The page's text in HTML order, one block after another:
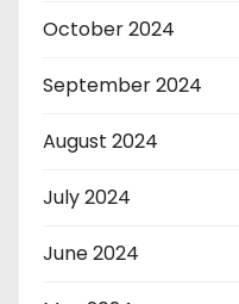
October 2024
September 2024
August 2024
July 2024
June 2024